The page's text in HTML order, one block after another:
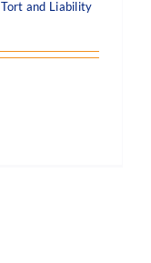
Tort and Liability